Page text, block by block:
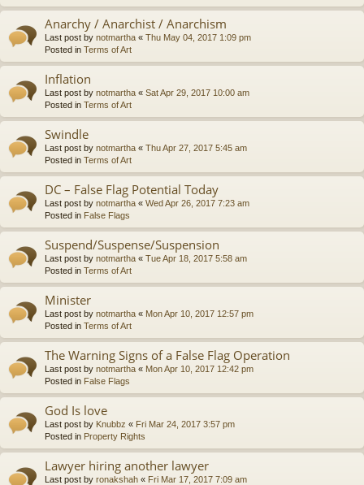
Anarchy / Anarchist / Anarchism
Last post by notmartha « Thu May 04, 2017 1:09 pm
Posted in Terms of Art
Inflation
Last post by notmartha « Sat Apr 29, 2017 10:00 am
Posted in Terms of Art
Swindle
Last post by notmartha « Thu Apr 27, 2017 5:45 am
Posted in Terms of Art
DC – False Flag Potential Today
Last post by notmartha « Wed Apr 26, 2017 7:23 am
Posted in False Flags
Suspend/Suspense/Suspension
Last post by notmartha « Tue Apr 18, 2017 5:58 am
Posted in Terms of Art
Minister
Last post by notmartha « Mon Apr 10, 2017 12:57 pm
Posted in Terms of Art
The Warning Signs of a False Flag Operation
Last post by notmartha « Mon Apr 10, 2017 12:42 pm
Posted in False Flags
God Is love
Last post by Knubbz « Fri Mar 24, 2017 3:57 pm
Posted in Property Rights
Lawyer hiring another lawyer
Last post by ronakshah « Fri Mar 17, 2017 7:09 am